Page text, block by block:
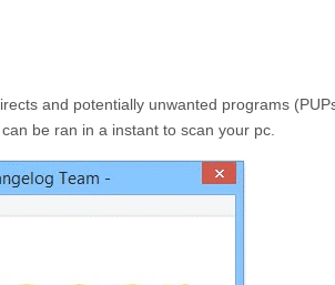
and potentially unwanted programs
be ran in a instant to scan your pc.